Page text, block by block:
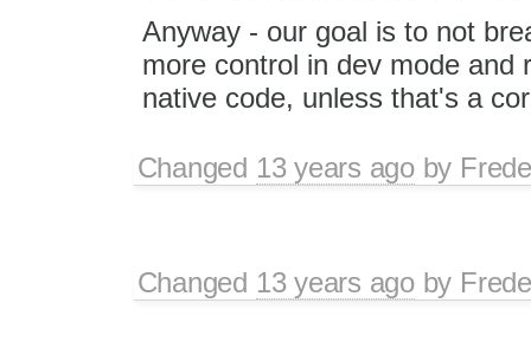
Anyway - our goal is to not
more control in dev mode and
native code, unless that's a
Changed 13 years agoby
Changed 13 years agoby